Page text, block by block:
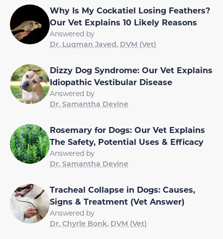
Why Is My Cockatiel Losing Feathers?
Our Vet Explains 10 Likely Reasons
Answered by
Dr. Luqman Javed, DVM (Vet)
Dizzy Dog Syndrome: Our Vet Explains
Idiopathic Vestibular Disease
Answered by
Dr. Samantha Devine
Rosemary for Dogs: Our Vet Explains
The Safety, Potential Uses & Efficacy
Answered by
Dr. Samantha Devine
Tracheal Collapse in Dogs: Causes,
Signs & Treatment (Vet Answer)
Answered by
Dr. Chyrle Bonk, DVM (Vet)